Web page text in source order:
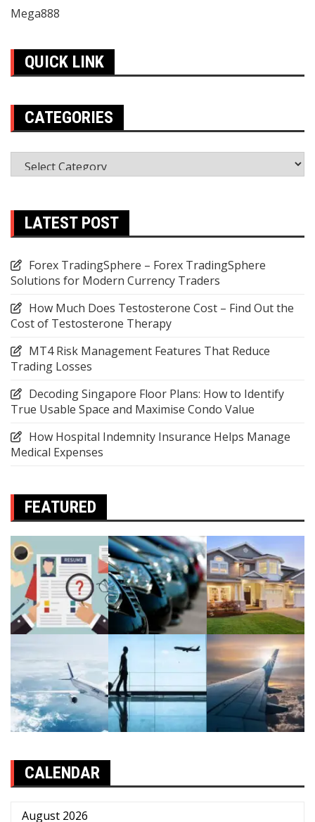
Mega888
QUICK LINK
CATEGORIES
Categories
LATEST POST
Forex TradingSphere – Forex TradingSphere
Solutions for Modern Currency Traders
How Much Does Testosterone Cost – Find Out the
Cost of Testosterone Therapy
MT4 Risk Management Features That Reduce
Trading Losses
Decoding Singapore Floor Plans: How to Identify
True Usable Space and Maximise Condo Value
How Hospital Indemnity Insurance Helps Manage
Medical Expenses
FEATURED
CALENDAR
August 2026